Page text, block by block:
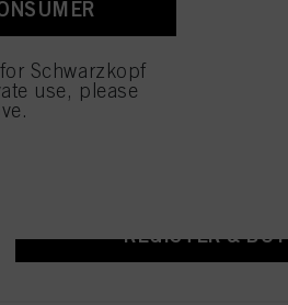
REGISTER & BUY
REGISTER & BUY
Schwarzkopf
use, please
website will be